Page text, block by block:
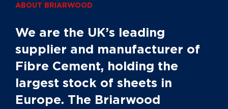
ABOUT BRIARWOOD
We are the UK’s leading
supplier and manufacturer of
Fibre Cement, holding the
largest stock of sheets in
Europe. The Briarwood